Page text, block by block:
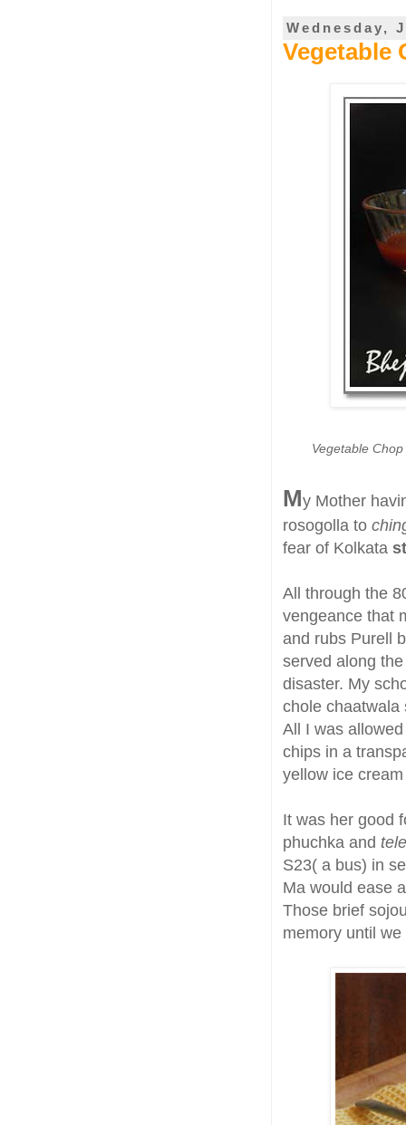
Wednesday,
Vegetable
Vegetable
My Mother
rosogolla to
fear of Kolkata
All through the
vengeance that
and rubs Purell
served along
disaster. My
chole chaatwala
All I was
chips in a
yellow ice
It was her good
phuchka and
S23( a bus) in
Ma would ease
Those brief
memory until